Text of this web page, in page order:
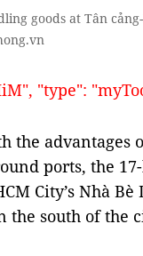
goods at Tân
"type":
the advantages
ports, the
City’s Nhà
the south of the